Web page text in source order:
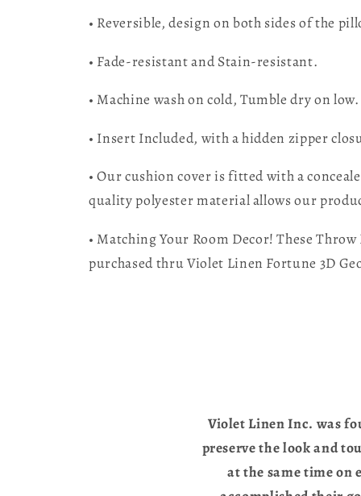
• Reversible, design on both sides of the
• Fade-resistant and Stain-resistant.
• Machine wash on cold, Tumble dry on low.
• Insert Included, with a hidden zipper
• Our cushion cover is fitted with a
quality polyester material allows our
• Matching Your Room Decor! These
purchased thru Violet Linen Fortune 3D
Violet Linen Inc. was
preserve the look and
at the same time on